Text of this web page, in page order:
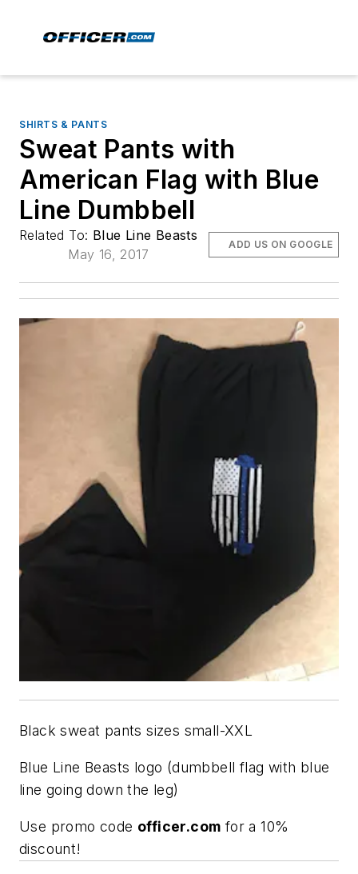
SHIRTS & PANTS
Sweat Pants with
American Flag with Blue
Line Dumbbell
Related To: Blue Line Beasts
May 16, 2017
ADD US ON GOOGLE
Black sweat pants sizes small-XXL
Blue Line Beasts logo (dumbbell flag with blue
line going down the leg)
Use promo code officer.com for a 10%
discount!